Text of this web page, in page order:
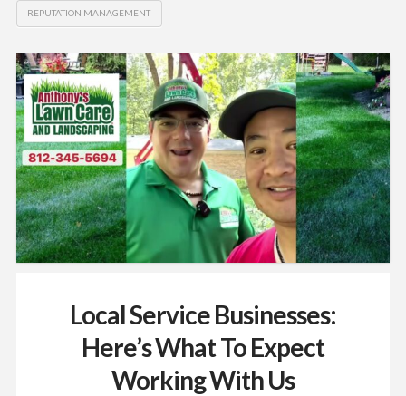
REPUTATION MANAGEMENT
Local Service Businesses:
Here’s What To Expect
Working With Us